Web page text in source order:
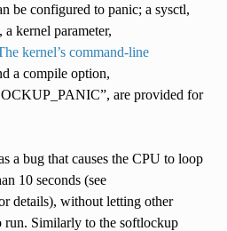
be configured to panic; a sysctl,
kernel parameter,
kernel’s command-line
a compile option,
are provided for
a bug that causes the CPU to loop
10 seconds (see
details), without letting other
run. Similarly to the softlockup